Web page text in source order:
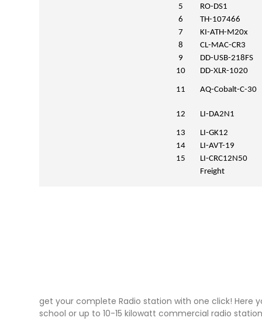
5
RO-DS1
6
TH-107466
7
KI-ATH-M20x
8
CL-MAC-CR3
9
DD-USB-218FS
10
DD-XLR-1020
11 AQ-Cobalt-C-30
12 LI-DA2N1
13
LI-GK12
14
LI-AVT-19
15
LI-CRC12N50
Freight
get your complete Radio station with one click!
school or up to 10-15 kilowatt commercial radio